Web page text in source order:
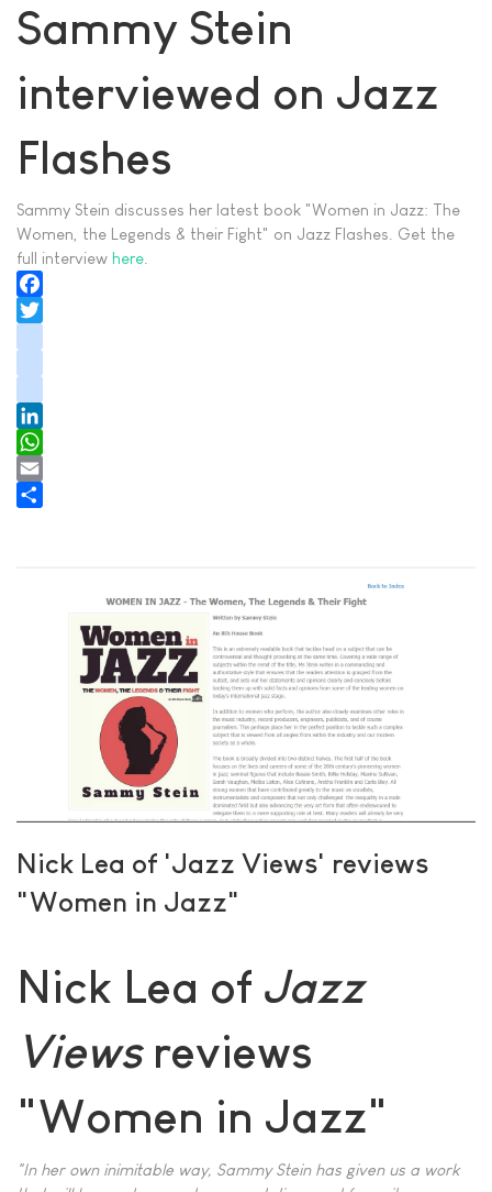
Sammy Stein
interviewed on Jazz
Flashes
Sammy Stein discusses her latest book "Women in Jazz: The
Women, the Legends & their Fight" on Jazz Flashes. Get the
full interview here
Facebook
tiktok
LinkedIn
WhatsApp
Email
Nick Lea of 'Jazz Views' reviews
"Women in Jazz"
Nick Lea of Jazz
Viewsreviews
"Women in Jazz"
"In her own inimitable way, Sammy Stein has given us a work